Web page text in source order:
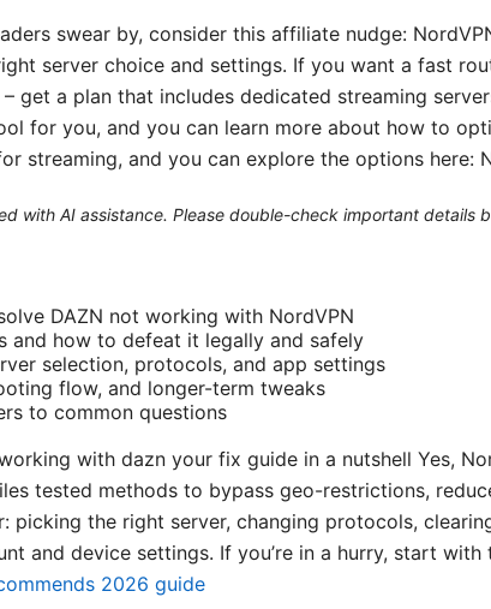
swear by, consider this affiliate nudge:
server choice and settings. If you want a fast
get a plan that includes dedicated streaming
for you, and you can learn more about how to
streaming, and you can explore the options here:
with AI assistance. Please double-check important details
DAZN not working with NordVPN
and how to defeat it legally and safely
selection, protocols, and app settings
flow, and longer-term tweaks
to common questions
with dazn your fix guide in a nutshell Yes,
tested methods to bypass geo-restrictions,
picking the right server, changing protocols,
and device settings. If you’re in a hurry, start with
2026 guide